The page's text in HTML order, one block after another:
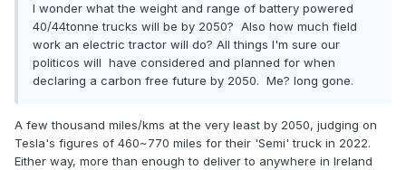
I wonder what the weight and range of battery powered
40/44tonne trucks will be by 2050? Also how much field
work an electric tractor will do? All things I'm sure our
politicos will have considered and planned for when
declaring a carbon free future by 2050. Me? long gone.
A few thousand miles/kms at the very least by 2050, judging on
Tesla's figures of 460~770 miles for their 'Semi' truck in 2022.
Either way, more than enough to deliver to anywhere in Ireland